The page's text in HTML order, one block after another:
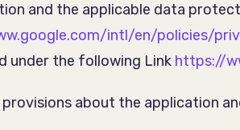
and the applicable data
intl/en/policies/
under the following Link https://
about the application